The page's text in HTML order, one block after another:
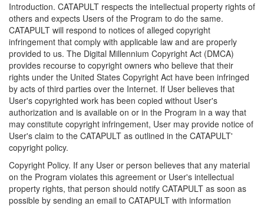
Introduction. CATAPULT respects the intellectual property rights of
others and expects Users of the Program to do the same.
CATAPULT will respond to notices of alleged copyright
infringement that comply with applicable law and are properly
provided to us. The Digital Millennium Copyright Act (DMCA)
provides recourse to copyright owners who believe that their
rights under the United States Copyright Act have been infringed
by acts of third parties over the Internet. If User believes that
User's copyrighted work has been copied without User's
authorization and is available on or in the Program in a way that
may constitute copyright infringement, User may provide notice of
User's claim to the CATAPULT as outlined in the CATAPULT'
copyright policy.
Copyright Policy. If any User or person believes that any material
on the Program violates this agreement or User's intellectual
property rights, that person should notify CATAPULT as soon as
possible by sending an email to CATAPULT with information